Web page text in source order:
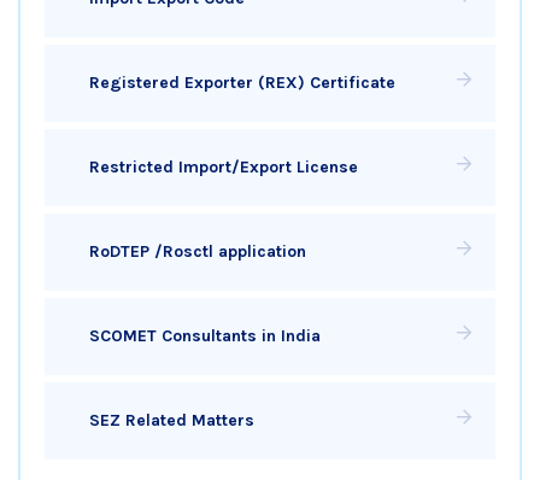
Registered Exporter (REX) Certificate
Restricted Import/Export License
RoDTEP /Rosctl application
SCOMET Consultants in India
SEZ Related Matters